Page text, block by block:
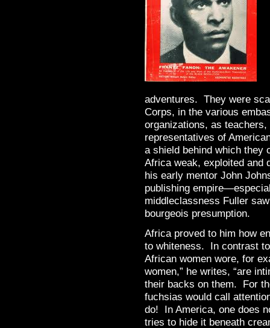
adventures. They were
Corps, in the various
organizations, as
representatives of
a shield behind which they
Africa weak, exploited and
his early mentor John
publishing
middleclassness Fuller
bourgeois presumption.
Africa proved to him how
to whiteness. In contrast
African women wore, for
women,” he writes, “are
their backs on them. For
fuchsias would call
do! In America, one does
tries to hide it beneath